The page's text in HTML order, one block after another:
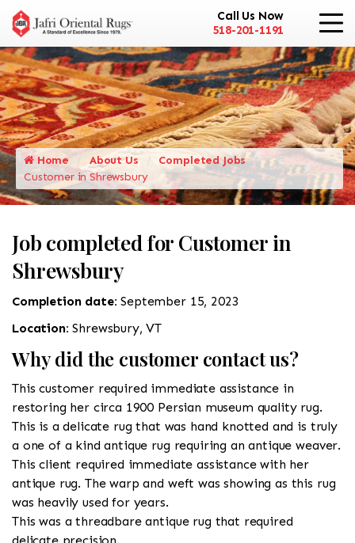
Call Us Now
518-201-1191
Home About Us
Completed Jobs
Customer in Shrewsbury
Job completed for Customer in
Shrewsbury
Completion date:September 15, 2023
Location:Shrewsbury, VT
Why did the customer contact us?
This customer required immediate assistance in
restoring her circa 1900 Persian museum quality rug.
This is a delicate rug that was hand knotted and is truly
a one of a kind antique rug requiring an antique weaver.
This client required immediate assistance with her
antique rug. The warp and weft was showing as this rug
was heavily used for years.
This was a threadbare antique rug that required
delicate precision.